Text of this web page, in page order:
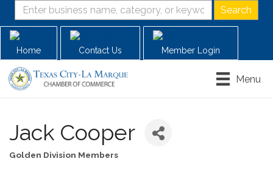
Home Contact Us Member Login
Menu
Jack Cooper
Golden Division Members